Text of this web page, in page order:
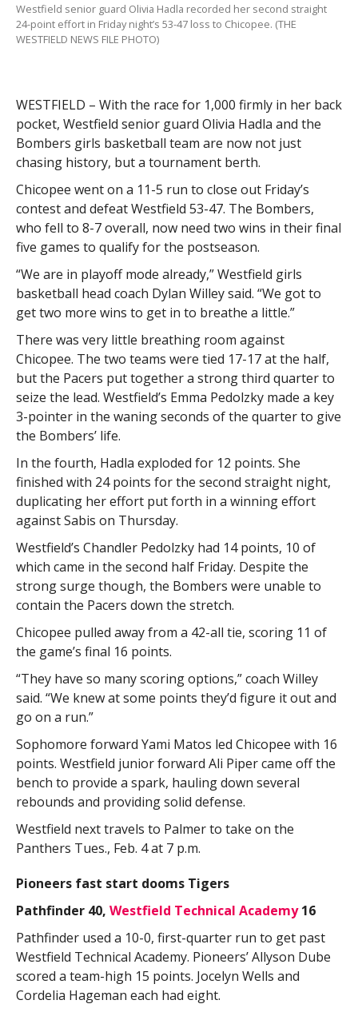
Westfield senior guard Olivia Hadla recorded her second straight
24-point effort in Friday night’s 53-47 loss to Chicopee. (THE
WESTFIELD NEWS FILE PHOTO)
WESTFIELD – With the race for 1,000 firmly in her back
pocket, Westfield senior guard Olivia Hadla and the
Bombers girls basketball team are now not just
chasing history, but a tournament berth.
Chicopee went on a 11-5 run to close out Friday’s
contest and defeat Westfield 53-47. The Bombers,
who fell to 8-7 overall, now need two wins in their final
five games to qualify for the postseason.
“We are in playoff mode already,” Westfield girls
basketball head coach Dylan Willey said. “We got to
get two more wins to get in to breathe a little.”
There was very little breathing room against
Chicopee. The two teams were tied 17-17 at the half,
but the Pacers put together a strong third quarter to
seize the lead. Westfield’s Emma Pedolzky made a key
3-pointer in the waning seconds of the quarter to give
the Bombers’ life.
In the fourth, Hadla exploded for 12 points. She
finished with 24 points for the second straight night,
duplicating her effort put forth in a winning effort
against Sabis on Thursday.
Westfield’s Chandler Pedolzky had 14 points, 10 of
which came in the second half Friday. Despite the
strong surge though, the Bombers were unable to
contain the Pacers down the stretch.
Chicopee pulled away from a 42-all tie, scoring 11 of
the game’s final 16 points.
“They have so many scoring options,” coach Willey
said. “We knew at some points they’d figure it out and
go on a run.”
Sophomore forward Yami Matos led Chicopee with 16
points. Westfield junior forward Ali Piper came off the
bench to provide a spark, hauling down several
rebounds and providing solid defense.
Westfield next travels to Palmer to take on the
Panthers Tues., Feb. 4 at 7 p.m.
Pioneers fast start dooms Tigers
Pathfinder 40, Westfield Technical Academy16
Pathfinder used a 10-0, first-quarter run to get past
Westfield Technical Academy. Pioneers’ Allyson Dube
scored a team-high 15 points. Jocelyn Wells and
Cordelia Hageman each had eight.